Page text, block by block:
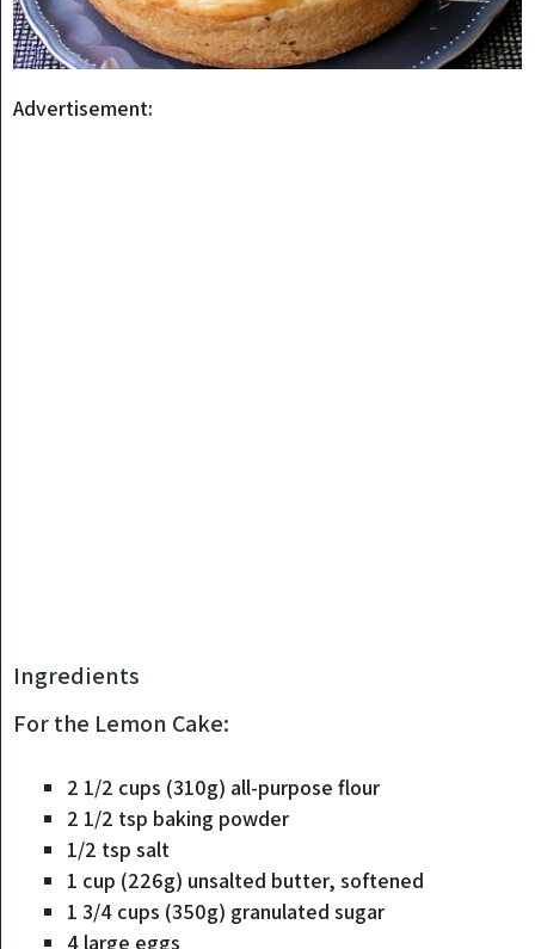
Advertisement:
Ingredients
For the Lemon Cake:
2 1/2 cups (310g) all-purpose flour
2 1/2 tsp baking powder
1/2 tsp salt
1 cup (226g) unsalted butter, softened
1 3/4 cups (350g) granulated sugar
4 large eggs